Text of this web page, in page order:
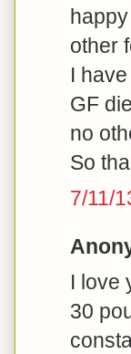
other
I
GF
no
So
7/11/
I love
30